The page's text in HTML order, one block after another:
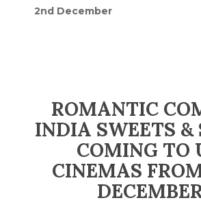
2nd December
ROMANTIC
INDIA SWEETS &
COMING TO
CINEMAS